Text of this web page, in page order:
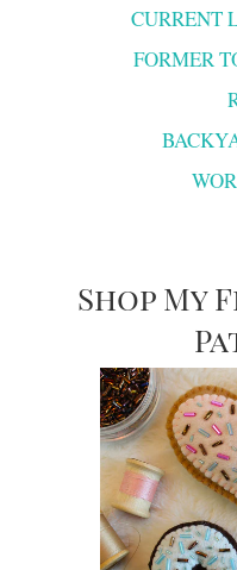
CURRENT
FORMER
Shop My